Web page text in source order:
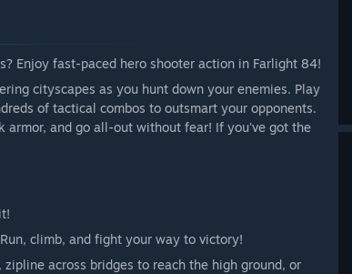
Enjoy fast-paced hero shooter action in Farlight 84!
cityscapes as you hunt down your enemies. Play
of tactical combos to outsmart your opponents.
and go all-out without fear! If you've got the
climb, and fight your way to victory!
across bridges to reach the high ground, or